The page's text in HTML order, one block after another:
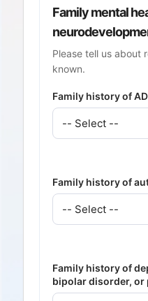
Family mental
Please tell us about
known.
Family history of
Family history of
Family history of
bipolar disorder,